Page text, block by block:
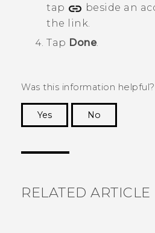
tap
beside an
the link.
Tap Done.
Was this information helpful?
Yes
No
RELATED ARTICLE